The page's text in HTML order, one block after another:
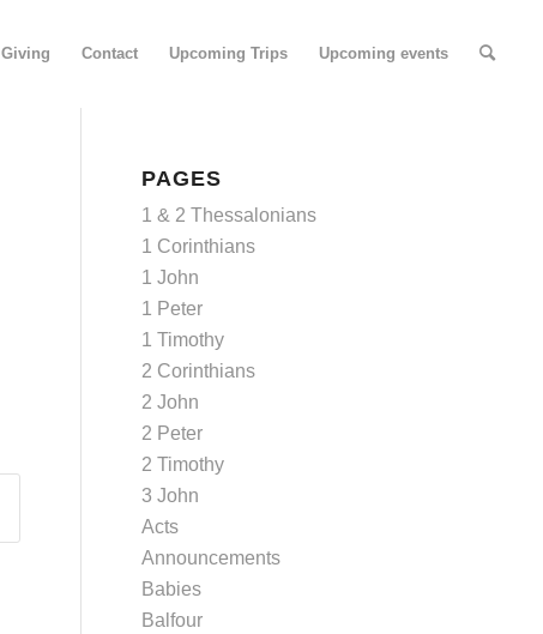
Giving Contact Upcoming Trips Upcoming events
PAGES
1 & 2 Thessalonians
1 Corinthians
1 John
1 Peter
1 Timothy
2 Corinthians
2 John
2 Peter
2 Timothy
3 John
Acts
Announcements
Babies
Balfour